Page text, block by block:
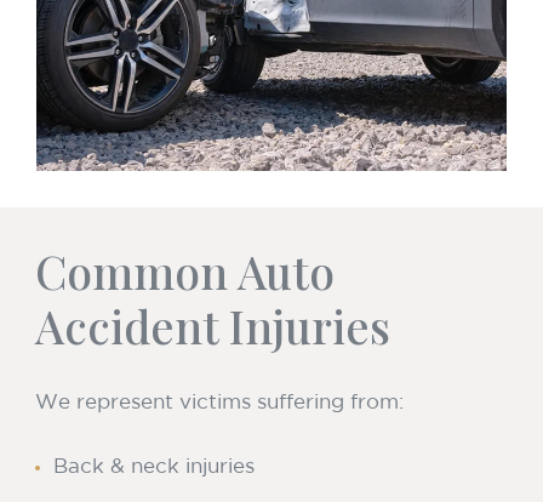
Common Auto
Accident Injuries
We represent victims suffering from:
Back & neck injuries